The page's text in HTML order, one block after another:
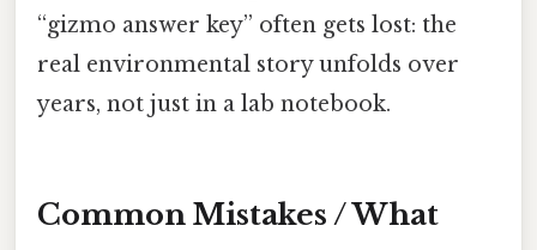
“gizmo answer key” often gets lost: the
real environmental story unfolds over
years, not just in a lab notebook.
Common Mistakes / What